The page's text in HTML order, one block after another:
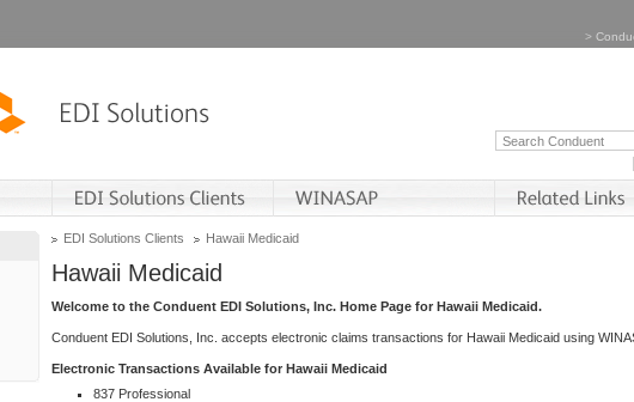
>
EDI Solutions Clients Hawaii Medicaid
Hawaii Medicaid
Welcome to the Conduent EDI Solutions, Inc. Home Page for Hawaii Medicaid.
Conduent EDI Solutions, Inc. accepts electronic claims transactions for Hawaii Medicaid using
Electronic Transactions Available for Hawaii Medicaid
837 Professional